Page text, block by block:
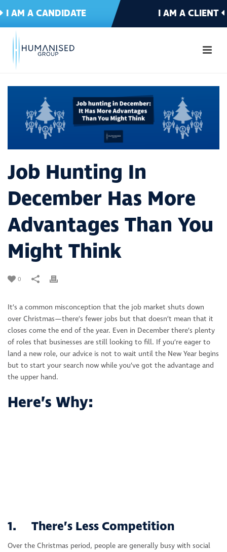
I AM A CANDIDATE I AM A CLIENT
Job Hunting In
December Has More
Advantages Than You
Might Think
0
It’s a common misconception that the job market shuts down
over Christmas—there’s fewer jobs but that doesn’t mean that it
closes come the end of the year. Even in December there’s plenty
of roles that businesses are still looking to fill. If you’re eager to
land a new role, our advice is not to wait until the New Year begins
but to start your search now while you’ve got the advantage and
the upper hand.
Here’s Why:
1. There’s Less Competition
Over the Christmas period, people are generally busy with social